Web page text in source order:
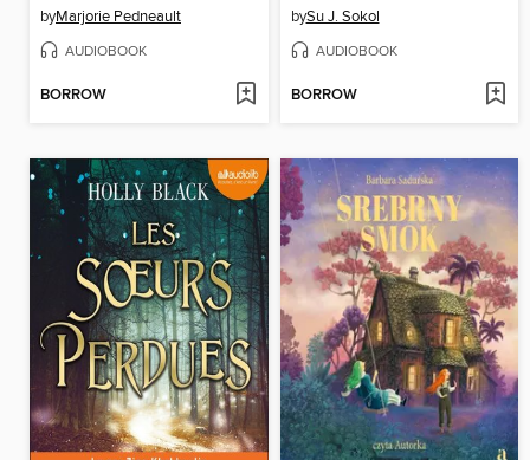
byMarjorie Pedneault
AUDIOBOOK
BORROW
bySu J. Sokol
AUDIOBOOK
BORROW